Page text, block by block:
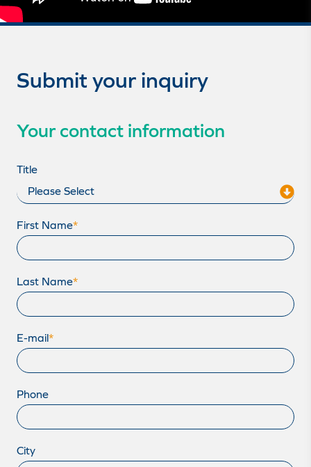
Submit your inquiry
Your contact information
Title
First Name*
Last Name*
E-mail*
Phone
City